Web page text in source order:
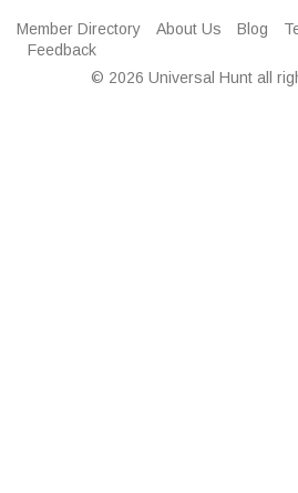
Member Directory About Us Blog
Feedback
© 2026 Universal Hunt all